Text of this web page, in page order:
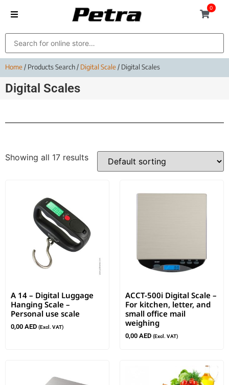
0
Home/ Products Search / Digital Scale/ Digital Scales
Digital Scales
Showing all 17 results
A 14 – Digital Luggage
Hanging Scale –
Personal use scale
0,00 AED (Excl. VAT)
ACCT-500i Digital Scale –
For kitchen, letter, and
small office mail
weighing
0,00 AED (Excl. VAT)